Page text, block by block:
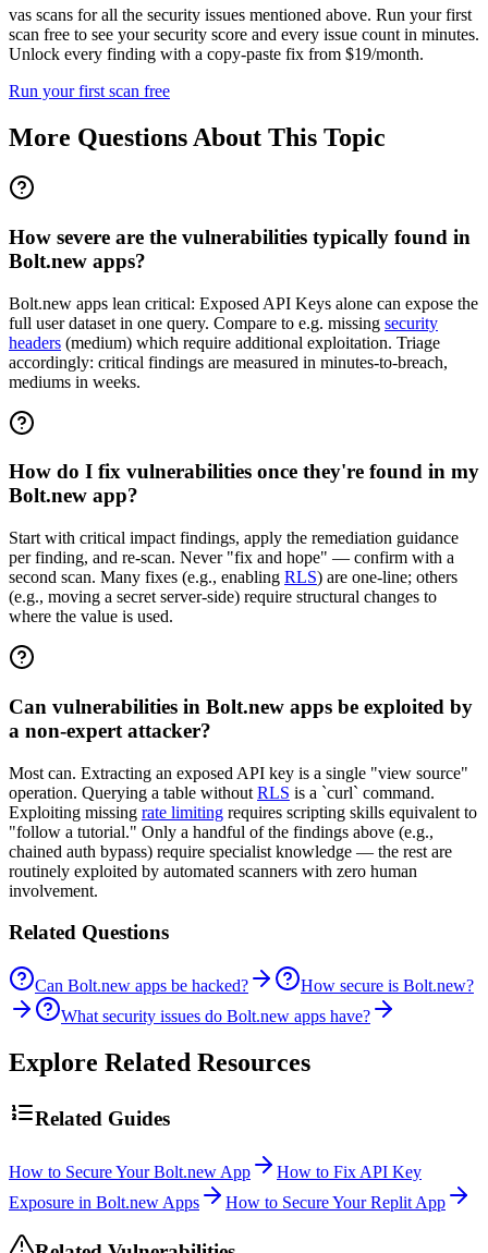
vas scans for all the security issues mentioned above. Run your first
scan free to see your security score and every issue count in minutes.
Unlock every finding with a copy-paste fix from $19/month.
Run your first scan free
More Questions About This Topic
How severe are the vulnerabilities typically found in
Bolt.new apps?
Bolt.new apps lean critical: Exposed API Keys alone can expose the
full user dataset in one query. Compare to e.g. missing security
headers (medium) which require additional exploitation. Triage
accordingly: critical findings are measured in minutes-to-breach,
mediums in weeks.
How do I fix vulnerabilities once they're found in my
Bolt.new app?
Start with critical impact findings, apply the remediation guidance
per finding, and re-scan. Never "fix and hope" — confirm with a
second scan. Many fixes (e.g., enabling RLS) are one-line; others
(e.g., moving a secret server-side) require structural changes to
where the value is used.
Can vulnerabilities in Bolt.new apps be exploited by
a non-expert attacker?
Most can. Extracting an exposed API key is a single "view source"
operation. Querying a table without RLS is a `curl` command.
Exploiting missing rate limiting requires scripting skills equivalent to
"follow a tutorial." Only a handful of the findings above (e.g.,
chained auth bypass) require specialist knowledge — the rest are
routinely exploited by automated scanners with zero human
involvement.
Related Questions
Can Bolt.new apps be hacked?
How secure is Bolt.new?
What security issues do Bolt.new apps have?
Explore Related Resources
Related Guides
How to Secure Your Bolt.new App
How to Fix API Key
Exposure in Bolt.new Apps
How to Secure Your Replit App